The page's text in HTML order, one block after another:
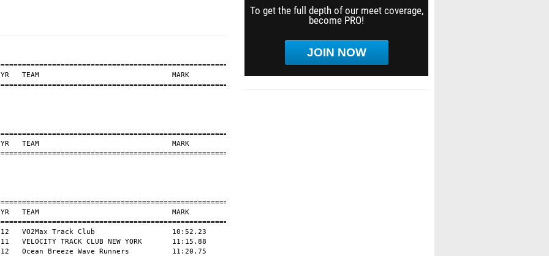
To get the full depth of our meet coverage,
become PRO!
JOIN NOW